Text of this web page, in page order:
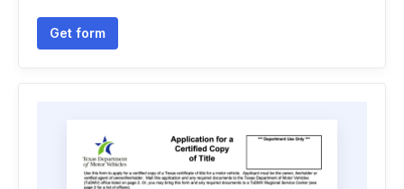
Get form